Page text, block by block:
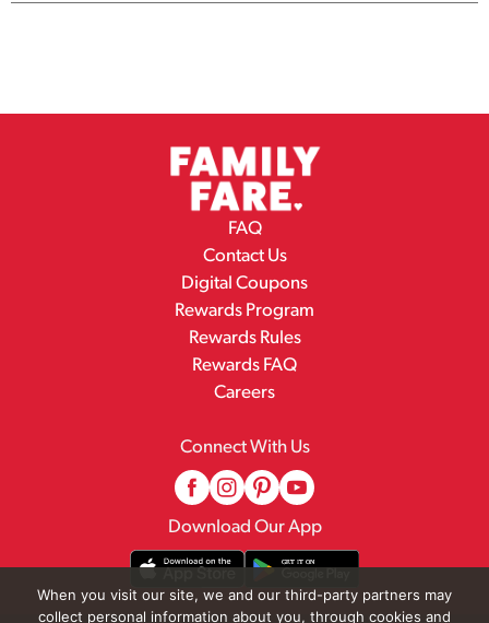
FAQ
Contact Us
Digital Coupons
Rewards Program
Rewards Rules
Rewards FAQ
Careers
Connect With Us
Download Our App
When you visit our site, we and our third-party partners may
collect personal information about you, through cookies and